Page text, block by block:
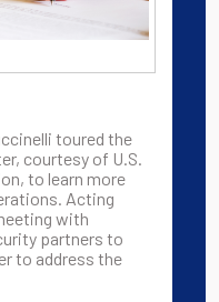
toured the
courtesy of U.S.
to learn more
Acting
with
partners to
to address the